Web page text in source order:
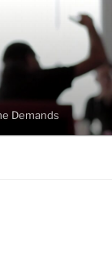
Demands